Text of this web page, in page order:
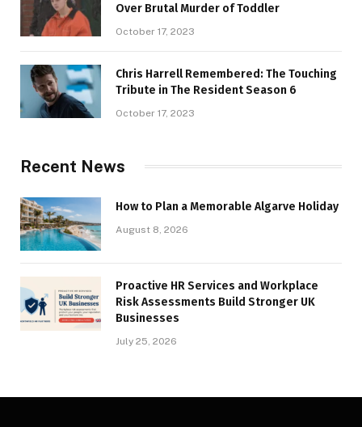
Over Brutal Murder of Toddler
October 17, 2023
Chris Harrell Remembered: The Touching
Tribute in The Resident Season 6
October 17, 2023
Recent News
How to Plan a Memorable Algarve Holiday
August 8, 2026
Proactive HR Services and Workplace
Risk Assessments Build Stronger UK
Businesses
July 25, 2026